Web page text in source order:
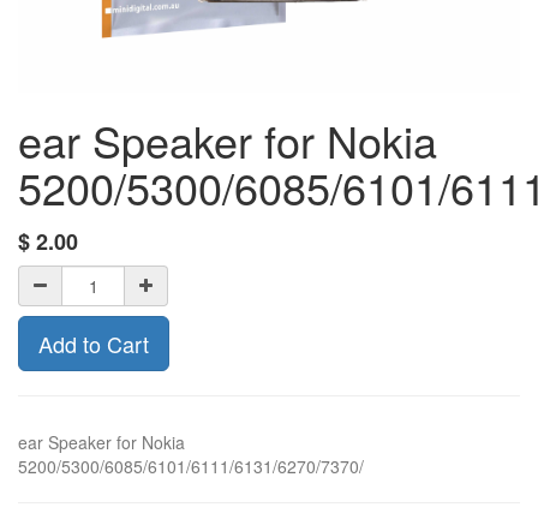
ear Speaker for Nokia
5200/5300/6085/6101/
$2.00
Add to Cart
ear Speaker for Nokia
5200/5300/6085/6101/6111/6131/6270/7370/